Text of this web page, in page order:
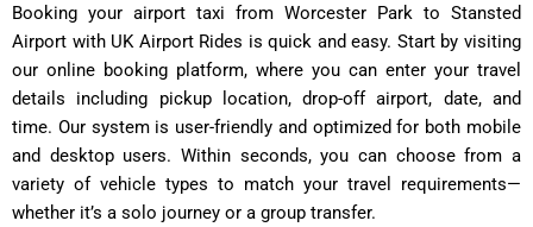
Booking your airport taxi from Worcester Park to Stansted
Airport with UK Airport Rides is quick and easy. Start by visiting
our online booking platform, where you can enter your travel
details including pickup location, drop-off airport, date, and
time. Our system is user-friendly and optimized for both mobile
and desktop users. Within seconds, you can choose from a
variety of vehicle types to match your travel requirements—
whether it’s a solo journey or a group transfer.